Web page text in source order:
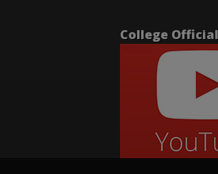
College